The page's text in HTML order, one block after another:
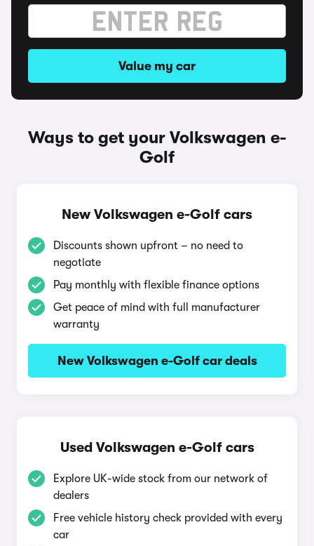
Value my car
Ways to get your Volkswagen e-
Golf
New Volkswagen e-Golf cars
Discounts shown upfront – no need to
negotiate
Pay monthly with flexible finance options
Get peace of mind with full manufacturer
warranty
New Volkswagen e-Golf car deals
Used Volkswagen e-Golf cars
Explore UK-wide stock from our network of
dealers
Free vehicle history check provided with every
car